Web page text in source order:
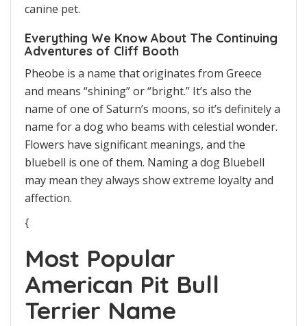
canine pet.
Everything We Know About The Continuing
Adventures of Cliff Booth
Pheobe is a name that originates from Greece
and means “shining” or “bright.” It’s also the
name of one of Saturn’s moons, so it’s definitely a
name for a dog who beams with celestial wonder.
Flowers have significant meanings, and the
bluebell is one of them. Naming a dog Bluebell
may mean they always show extreme loyalty and
affection.
{
Most Popular
American Pit Bull
Terrier Name